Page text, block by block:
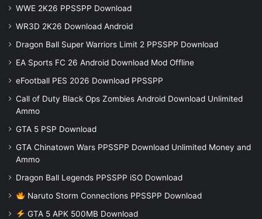
WWE 2K26 PPSSPP Download
WR3D 2K26 Download Android
Dragon Ball Super Warriors Limit 2 PPSSPP Download
EA Sports FC 26 Android Download Mod Offline
eFootball PES 2026 Download PPSSPP
Call of Duty Black Ops Zombies Android Download Unlimited
Ammo
GTA 5 PSP Download
GTA Chinatown Wars PPSSPP Download Unlimited Money and
Ammo
Dragon Ball Legends PPSSPP iSO Download
Naruto Storm Connections PPSSPP Download
GTA 5 APK 500MB Download